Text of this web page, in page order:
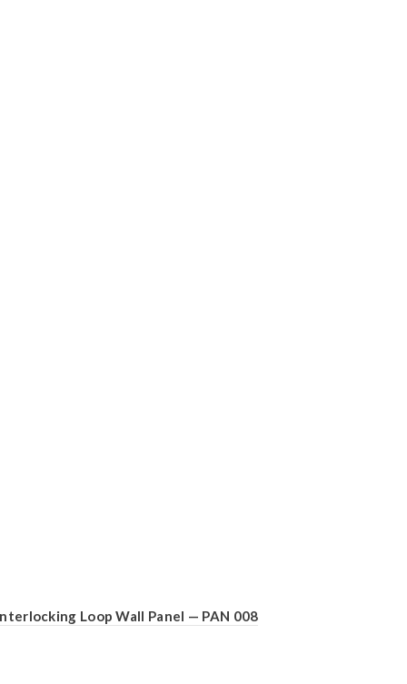
Loop Wall Panel — PAN 008